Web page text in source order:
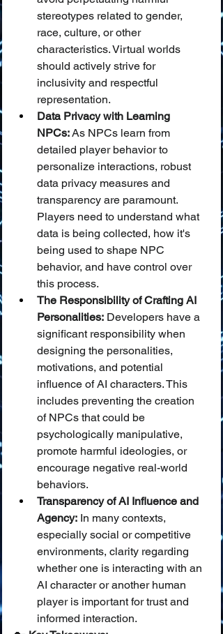
stereotypes related to gender,
race, culture, or other
characteristics. Virtual worlds
should actively strive for
inclusivity and respectful
representation.
Data Privacy with Learning
NPCs: As NPCs learn from
detailed player behavior to
personalize interactions, robust
data privacy measures and
transparency are paramount.
Players need to understand what
data is being collected, how it's
being used to shape NPC
behavior, and have control over
this process.
The Responsibility of Crafting AI
Personalities: Developers have a
significant responsibility when
designing the personalities,
motivations, and potential
influence of AI characters. This
includes preventing the creation
of NPCs that could be
psychologically manipulative,
promote harmful ideologies, or
encourage negative real-world
behaviors.
Transparency of AI Influence and
Agency: In many contexts,
especially social or competitive
environments, clarity regarding
whether one is interacting with an
AI character or another human
player is important for trust and
informed interaction.